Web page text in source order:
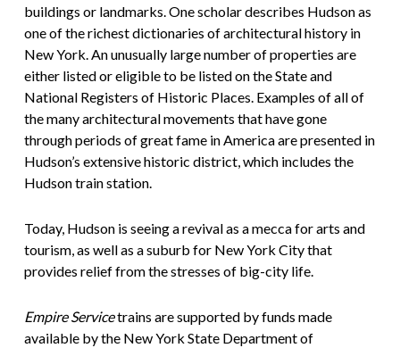
buildings or landmarks. One scholar describes Hudson as
one of the richest dictionaries of architectural history in
New York. An unusually large number of properties are
either listed or eligible to be listed on the State and
National Registers of Historic Places. Examples of all of
the many architectural movements that have gone
through periods of great fame in America are presented in
Hudson’s extensive historic district, which includes the
Hudson train station.
Today, Hudson is seeing a revival as a mecca for arts and
tourism, as well as a suburb for New York City that
provides relief from the stresses of big-city life.
Empire Servicetrains are supported by funds made
available by the New York State Department of